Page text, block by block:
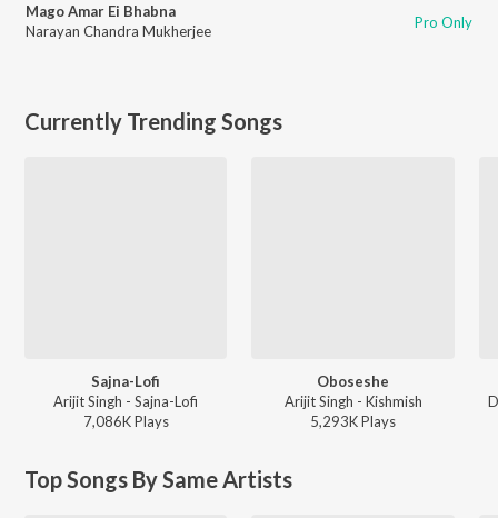
Mago Amar Ei Bhabna
Narayan Chandra Mukherjee
Pro Only
Currently Trending Songs
Sajna-Lofi
Arijit Singh - Sajna-Lofi
7,086KPlays
Oboseshe
Arijit Singh - Kishmish
5,293KPlays
Top Songs By Same Artists